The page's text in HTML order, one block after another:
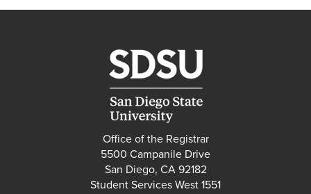
Office of the Registrar
5500 Campanile Drive
San Diego, CA 92182
Student Services West 1551